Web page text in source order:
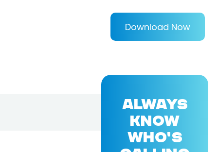
Download Now
ALWAYS
KNOW
WHO'S